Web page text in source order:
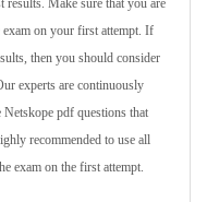
results. Make sure that you are
exam on your first attempt. If
then you should consider
experts are continuously
pdf questions that
recommended to use all
exam on the first attempt.